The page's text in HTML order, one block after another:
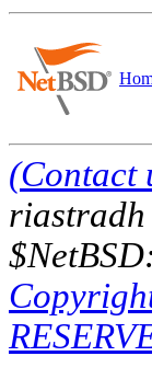
(Contact
riastradh